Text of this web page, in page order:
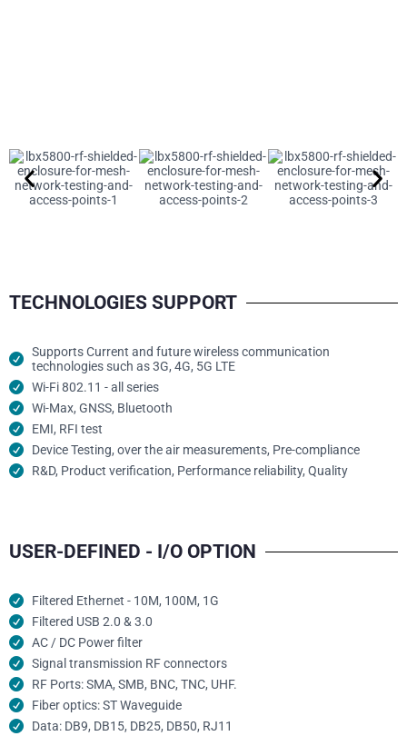
TECHNOLOGIES SUPPORT
Supports Current and future wireless communication
technologies such as 3G, 4G, 5G LTE
Wi-Fi 802.11 - all series
Wi-Max, GNSS, Bluetooth
EMI, RFI test
Device Testing, over the air measurements, Pre-compliance
R&D, Product verification, Performance reliability, Quality
USER-DEFINED - I/O OPTION
Filtered Ethernet - 10M, 100M, 1G
Filtered USB 2.0 & 3.0
AC / DC Power filter
Signal transmission RF connectors​
RF Ports: SMA, SMB, BNC, TNC, UHF.
Fiber optics: ST Waveguide
Data: DB9, DB15, DB25, DB50, RJ11